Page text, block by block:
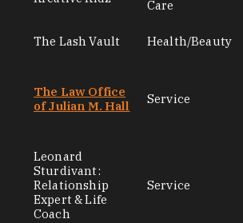
Care
The Lash Vault
Health/Beauty
The Law Office
of Julian M. Hall
Service
Leonard
Sturdivant:
Relationship
Expert & Life
Coach
Service